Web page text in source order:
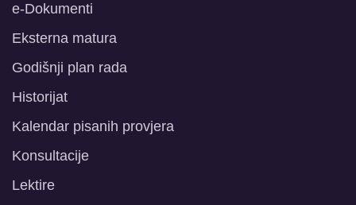
e-Dokumenti
Eksterna matura
Godišnji plan rada
Historijat
Kalendar pisanih provjera
Konsultacije
Lektire